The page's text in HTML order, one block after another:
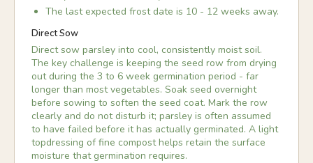
The last expected frost date is 10 - 12 weeks away.
Direct Sow
Direct sow parsley into cool, consistently moist soil.
The key challenge is keeping the seed row from drying
out during the 3 to 6 week germination period - far
longer than most vegetables. Soak seed overnight
before sowing to soften the seed coat. Mark the row
clearly and do not disturb it; parsley is often assumed
to have failed before it has actually germinated. A light
topdressing of fine compost helps retain the surface
moisture that germination requires.